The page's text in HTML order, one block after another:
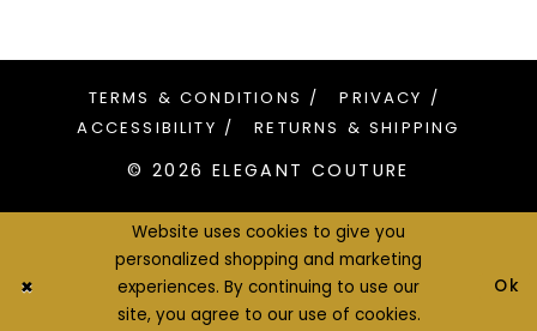
TERMS & CONDITIONS
PRIVACY
ACCESSIBILITY
RETURNS & SHIPPING
© 2026 ELEGANT COUTURE
Website uses cookies to give you
personalized shopping and marketing
experiences. By continuing to use our
site, you agree to our use of cookies.
Ok